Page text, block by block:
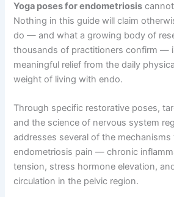
Yoga poses for endometriosis
Nothing in this guide will claim
do — and what a growing body of
thousands of practitioners confirm —
meaningful relief from the daily
weight of living with endo.
Through specific restorative poses,
and the science of nervous system
addresses several of the mechanisms
endometriosis pain — chronic
tension, stress hormone elevation,
circulation in the pelvic region.